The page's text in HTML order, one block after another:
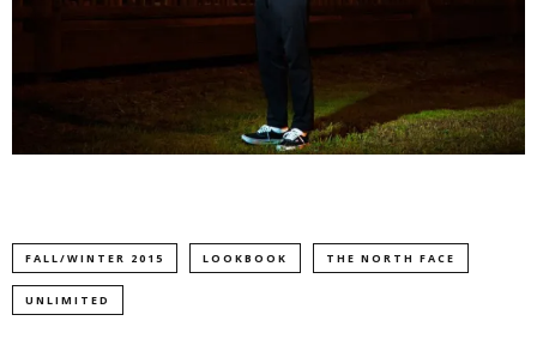
FALL/WINTER 2015 LOOKBOOK THE NORTH FACE
UNLIMITED